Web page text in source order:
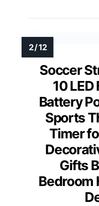
Soccer
10
Battery
Sports
Timer
Gifts
Bedroom